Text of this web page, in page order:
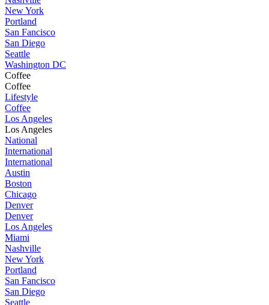
New York
Portland
San Fancisco
San Diego
Seattle
Washington DC
Coffee
Coffee
Lifestyle
Coffee
Los Angeles
Los Angeles
National
International
International
Austin
Boston
Chicago
Denver
Denver
Los Angeles
Miami
Nashville
New York
Portland
San Fancisco
San Diego
Seattle